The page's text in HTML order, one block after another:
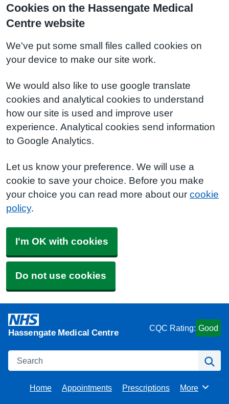
Cookies on the Hassengate Medical
Centre website
We've put some small files called cookies on
your device to make our site work.
We would also like to use google translate
cookies and analytical cookies to understand
how our site is used and improve user
experience. Analytical cookies send information
to Google Analytics.
Let us know your preference. We will use a
cookie to save your choice. Before you make
your choice you can read more about our cookie
policy.
I'm OK with cookies
Do not use cookies
Hassengate Medical Centre CQC Rating: Good
Search
Home Appointments Prescriptions Browse
More